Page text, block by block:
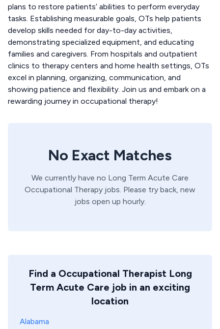
plans to restore patients’ abilities to perform everyday
tasks. Establishing measurable goals, OTs help patients
develop skills needed for day-to-day activities,
demonstrating specialized equipment, and educating
families and caregivers. From hospitals and outpatient
clinics to therapy centers and home health settings, OTs
excel in planning, organizing, communication, and
showing patience and flexibility. Join us and embark on a
rewarding journey in occupational therapy!
No Exact Matches
We currently have no Long Term Acute Care
Occupational Therapy jobs. Please try back, new
jobs open up hourly.
Find a Occupational Therapist Long
Term Acute Care job in an exciting
location
Alabama